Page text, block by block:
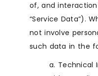
of, and
“Service Data”).
not involve
such data in the
a. Technical